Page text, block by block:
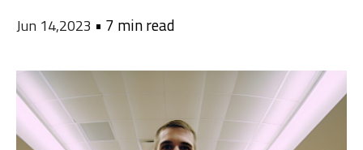
Jun 14,2023 • 7 min read